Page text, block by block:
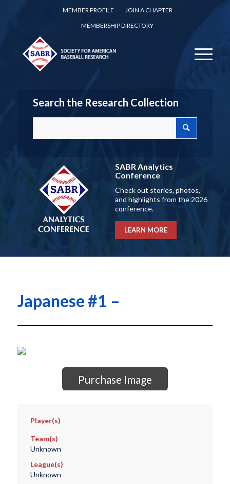
MEMBER PROFILE
JOIN A CHAPTER
MEMBERSHIP DIRECTORY
Search the Research Collection
SABR Analytics
Conference
Check out stories, photos,
and highlights from the 2026
conference.
LEARN MORE
Japanese #1 –
Purchase Image
Player(s)
Team(s)
Unknown
League(s)
Unknown